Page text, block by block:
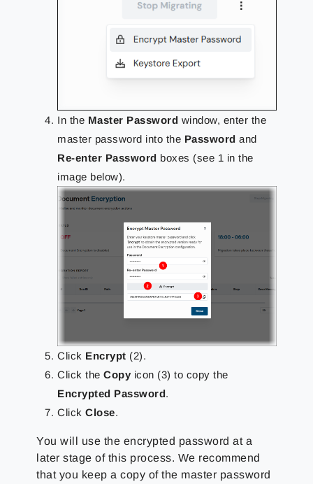
In the Master Password window, enter the
master password into the Password and
Re-enter Password boxes (see 1 in the
image below).
Click Encrypt (2).
Click theCopy icon (3) to copy the
Encrypted Password.
ClickClose.
You will use the encrypted password at a
later stage of this process. We recommend
that you keep a copy of the master password